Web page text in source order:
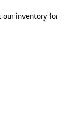
our inventory for